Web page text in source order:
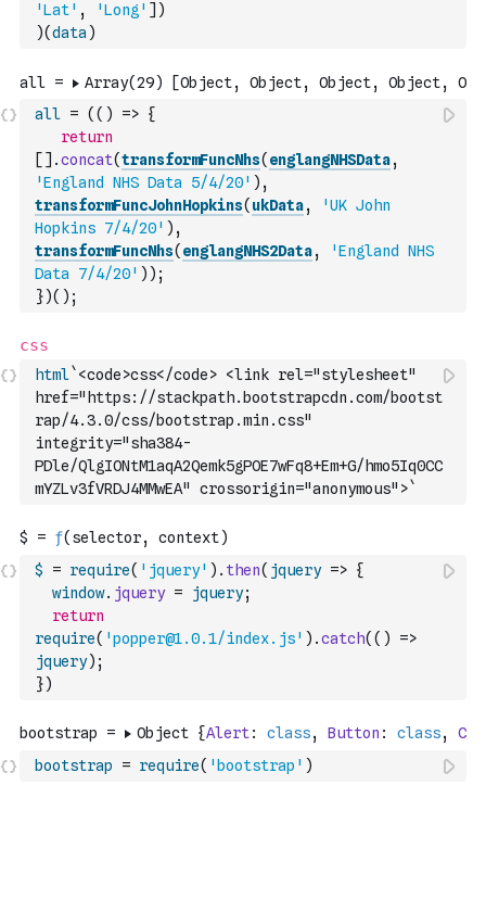
'Lat' , 'Long' ] )
)(data )
all = ( ( ) => {
return
[ ] .concat(transformFuncNhs( englangNHSData,
'England NHS Data 5/4/20' ) ,
transformFuncJohnHopkins( ukData,
'UK John
Hopkins 7/4/20' ) ,
transformFuncNhs( englangNHS2Data,
'England NHS
Data 7/4/20' ) ) ;
})( ) ;
html`<code>css</code> <link rel="stylesheet"
href="https://stackpath.bootstrapcdn.com/bootst
rap/4.3.0/css/bootstrap.min.css"
integrity="sha384-
PDle/QlgIONtM1aqA2Qemk5gPOE7wFq8+Em+G/hmo5Iq0CC
mYZLv3fVRDJ4MMwEA" crossorigin="anonymous">`
$ = require( 'jquery' ) . then( jquery => {
window. jquery = jquery;
return
require( 'popper@1.0.1/index.js' ) .catch( ( )
=>
jquery) ;
})
bootstrap = require( 'bootstrap' )